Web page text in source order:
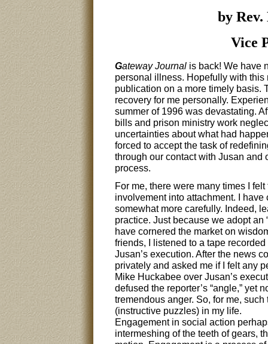
by
Vice
Gateway Journalis back! We have
personal illness. Hopefully with
publication on a more timely basis.
recovery for me personally.
summer of 1996 was devastating.
bills and prison ministry work
uncertainties about what had
forced to accept the task of
through our contact with Jusan and
process.
For me, there were many times I
involvement into attachment. I
somewhat more carefully. Indeed,
practice. Just because we adopt an
have cornered the market on
friends, I listened to a tape
Jusan’s execution. After the news
privately and asked me if I felt any
Mike Huckabee over Jusan’s
defused the reporter’s “angle,” yet
tremendous anger. So, for me,
(instructive puzzles) in my life.
Engagement in social action
intermeshing of the teeth of gears,